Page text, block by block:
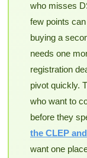
who misses
few points
buying a
needs one
registration
pivot quickly.
who want to
before they
the CLEP
want one